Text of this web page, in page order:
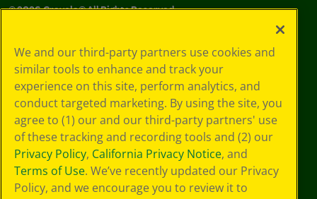
©2026Crayola® All Rights Reserved.
Choices
Privacy Policy
SMS Terms
GDPR
CA Privacy Notice
Cookie
Preferences
Terms of Use
Web Accessibility
We and our third-party partners use cookies and
similar tools to enhance and track your
experience on this site, perform analytics, and
conduct targeted marketing. By using the site, you
agree to (1) our and our third-party partners' use
of these tracking and recording tools and (2) our
Privacy Policy, California Privacy Notice, and
Terms of Use. We’ve recently updated our Privacy
Policy, and we encourage you to review it to